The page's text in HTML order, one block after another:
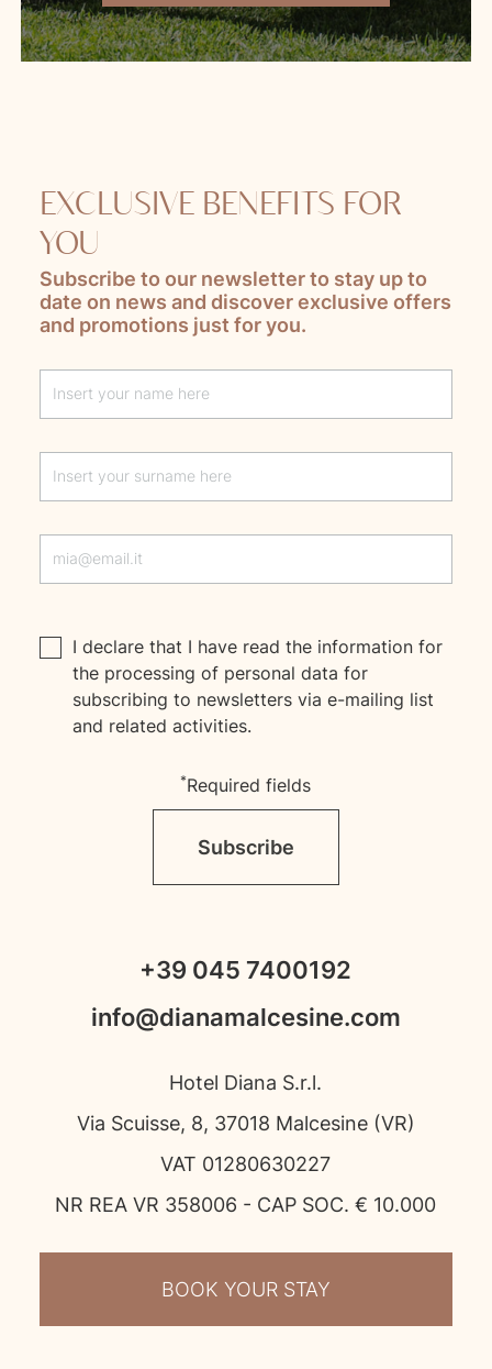
+39 045 7400192
info@dianamalcesine.com
Hotel Diana S.r.l.
Via Scuisse, 8, 37018 Malcesine (VR)
VAT 01280630227
NR REA VR 358006 - CAP SOC. € 10.000
BOOK YOUR STAY
EXCLUSIVE BENEFITS FOR
YOU
Subscribe to our newsletter to stay up to
date on news and discover exclusive offers
and promotions just for you.
I declare that I have read the informationfor
the processing of personal data for
subscribing to newsletters via e-mailing list
and related activities.
*Required fields
Subscribe